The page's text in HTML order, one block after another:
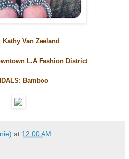
Kathy Van Zeeland
L.A Fashion District
Bamboo
at 12:00 AM